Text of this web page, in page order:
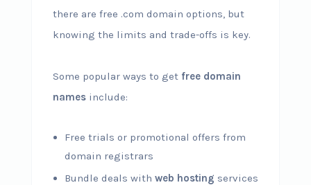
there are free .com domain options, but
knowing the limits and trade-offs is key.
Some popular ways to get free domain
namesinclude:
Free trials or promotional offers from
domain registrars
Bundle deals with web hosting services